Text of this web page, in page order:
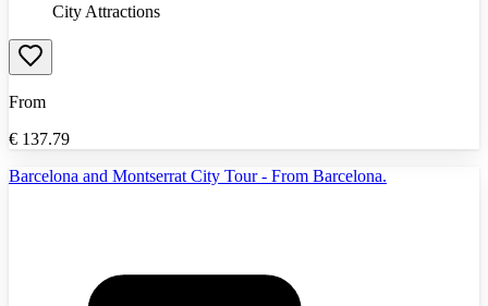
City Attractions
From
€ 137.79
Barcelona and Montserrat City Tour - From Barcelona.